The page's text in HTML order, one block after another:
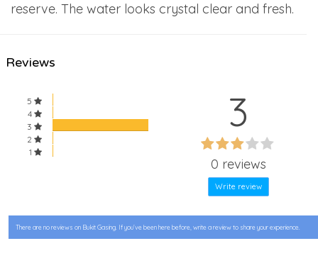
reserve. The water looks crystal clear and fresh.
Reviews
5
4
3
2
1
3
0 reviews
Write review
There are no reviews on Bukit Gasing. If you’ve been here before, write a review to share your experience.